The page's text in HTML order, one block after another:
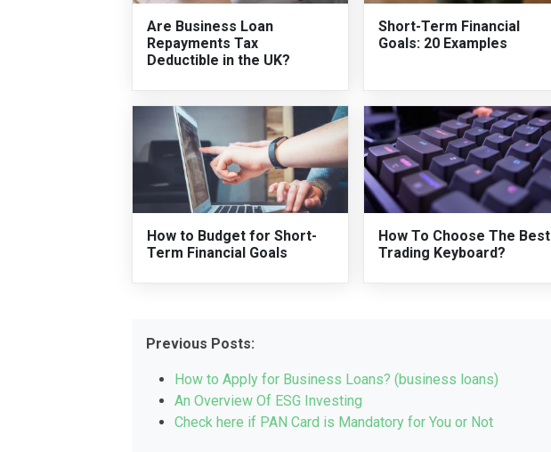
Are Business Loan
Repayments Tax
Deductible in the UK?
Short-Term Financial
Goals: 20 Examples
How to Budget for Short-
Term Financial Goals
How To Choose The Best
Trading Keyboard?
Previous Posts:
How to Apply for Business Loans? (business loans)
An Overview Of ESG Investing
Check here if PAN Card is Mandatory for You or Not